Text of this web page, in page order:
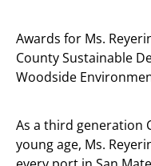
Awards for Ms.
County Sustainable
Woodside
As a third generation
young age, Ms.